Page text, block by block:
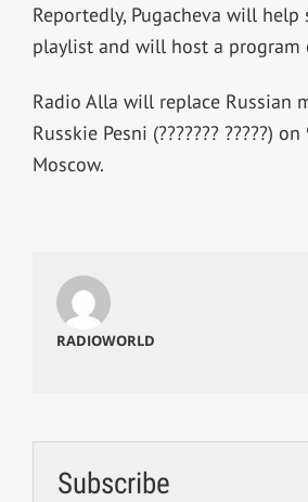
Reportedly, Pugacheva will
playlist and will host a program
Radio Alla will replace Russian
Russkie Pesni (??????? ?????)
Moscow.
RADIOWORLD
Subscribe